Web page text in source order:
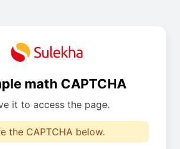
math CAPTCHA
it to access the page.
the CAPTCHA below.